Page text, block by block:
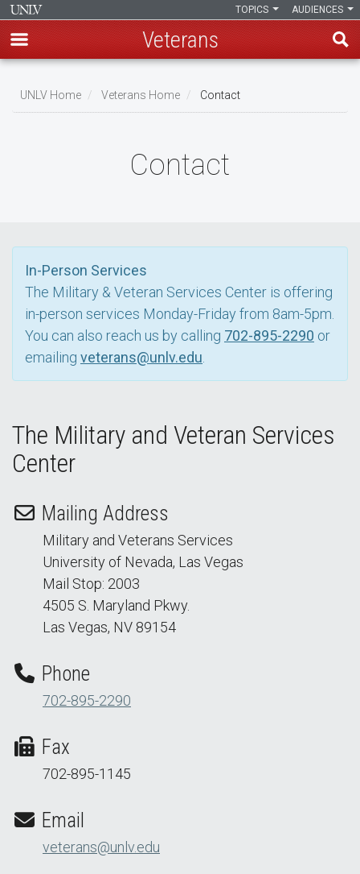
main
AUDIENCES
TOPICS
Veterans
UNLV Home Veterans Home Contact
Contact
In-Person Services
The Military & Veteran Services Center is offering
in-person services Monday-Friday from 8am-5pm.
You can also reach us by calling 702-895-2290 or
emailing veterans@unlv.edu
The Military and Veteran Services
Center
Mailing Address
Military and Veterans Services
University of Nevada, Las Vegas
Mail Stop: 2003
4505 S. Maryland Pkwy.
Las Vegas, NV 89154
Phone
702-895-2290
Fax
702-895-1145
Email
veterans@unlv.edu